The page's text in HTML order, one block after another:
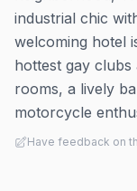
industrial chic
welcoming hotel
hottest gay clubs
rooms, a lively
motorcycle
Have feedback on